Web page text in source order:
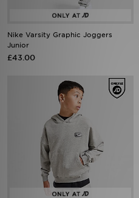
Nike Varsity Graphic Joggers
Junior
£43.00